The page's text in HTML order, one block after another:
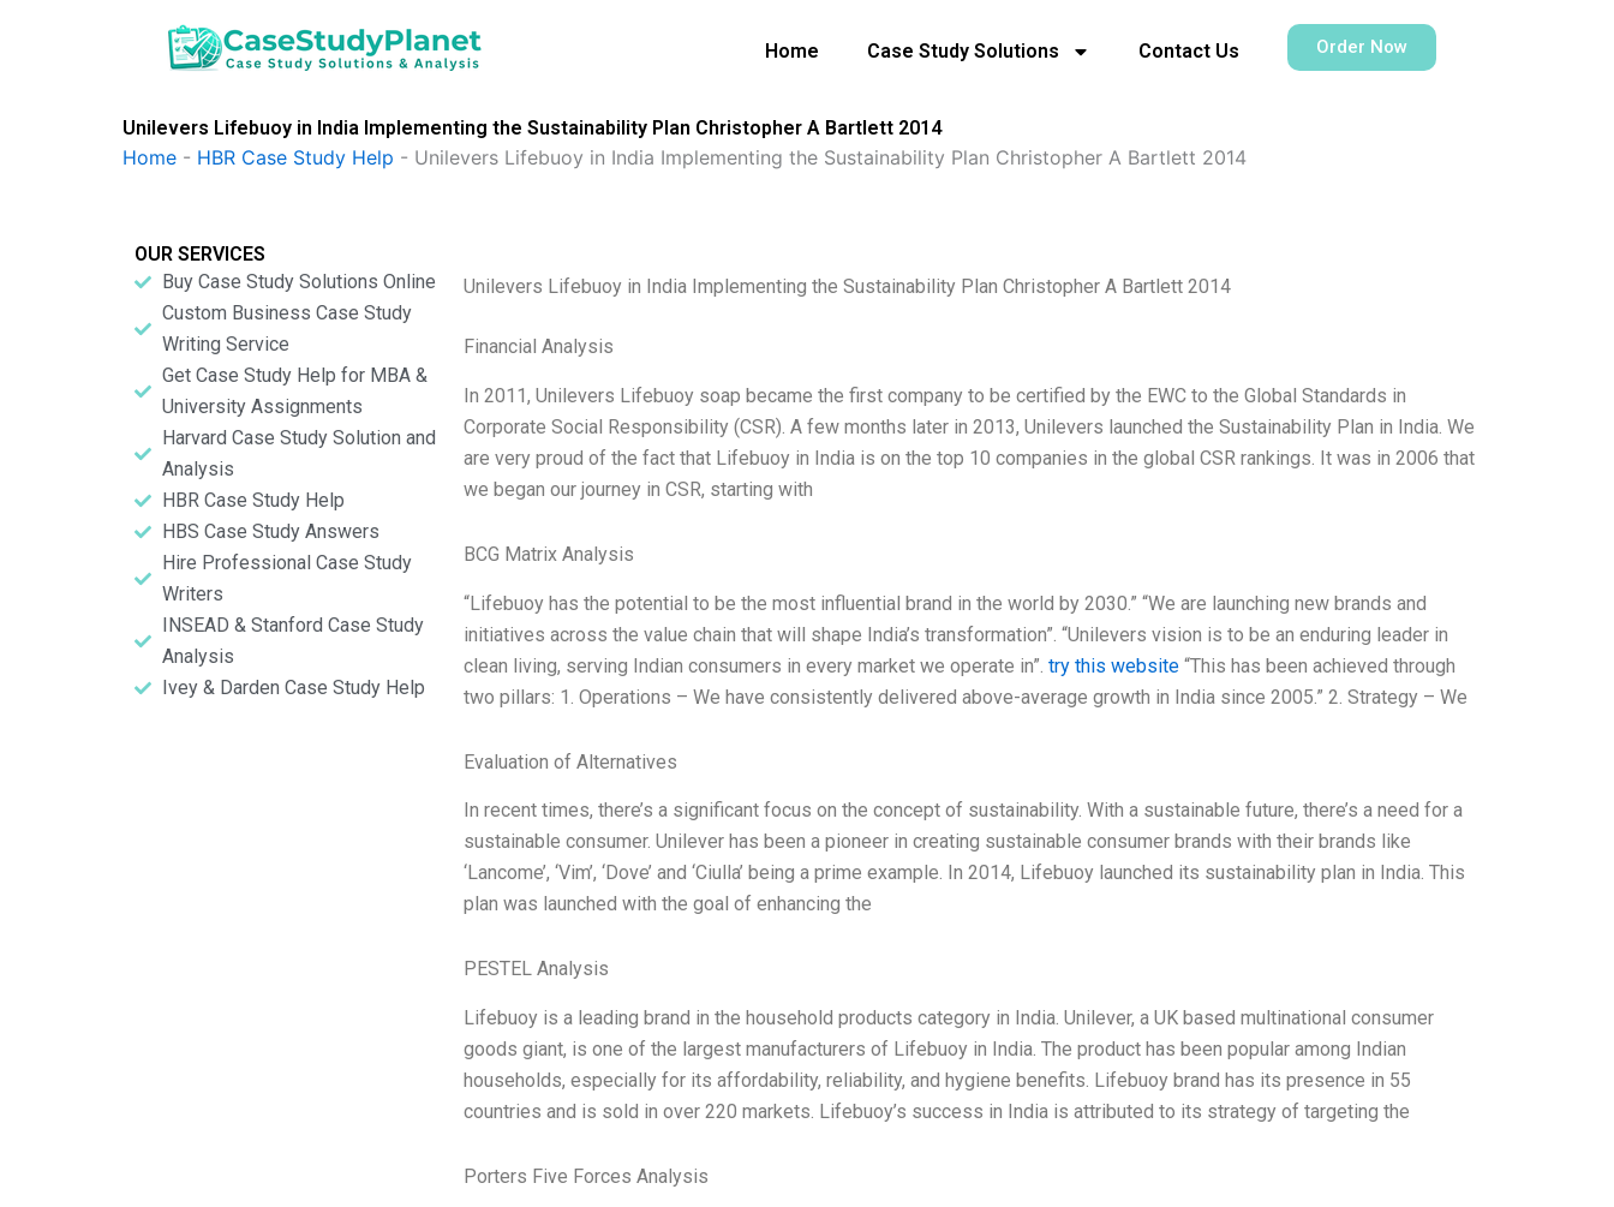
Home Case Study Solutions Contact Us Order Now
Unilevers Lifebuoy in India Implementing the Sustainability Plan Christopher A Bartlett 2014
Home - HBR Case Study Help - Unilevers Lifebuoy in India Implementing the Sustainability Plan Christopher A Bartlett 2014
OUR SERVICES
Buy Case Study Solutions Online
Custom Business Case Study
Writing Service
Get Case Study Help for MBA &
University Assignments
Harvard Case Study Solution and
Analysis
HBR Case Study Help
HBS Case Study Answers
Hire Professional Case Study
Writers
INSEAD & Stanford Case Study
Analysis
Ivey & Darden Case Study Help
Unilevers Lifebuoy in India Implementing the Sustainability Plan Christopher A Bartlett 2014
Financial Analysis
In 2011, Unilevers Lifebuoy soap became the first company to be certified by the EWC to the Global Standards in
Corporate Social Responsibility (CSR). A few months later in 2013, Unilevers launched the Sustainability Plan in India. We
are very proud of the fact that Lifebuoy in India is on the top 10 companies in the global CSR rankings. It was in 2006 that
we began our journey in CSR, starting with
BCG Matrix Analysis
“Lifebuoy has the potential to be the most influential brand in the world by 2030.” “We are launching new brands and
initiatives across the value chain that will shape India’s transformation”. “Unilevers vision is to be an enduring leader in
clean living, serving Indian consumers in every market we operate in”. try this website“This has been achieved through
two pillars: 1. Operations – We have consistently delivered above-average growth in India since 2005.” 2. Strategy – We
Evaluation of Alternatives
In recent times, there’s a significant focus on the concept of sustainability. With a sustainable future, there’s a need for a
sustainable consumer. Unilever has been a pioneer in creating sustainable consumer brands with their brands like
‘Lancome’, ‘Vim’, ‘Dove’ and ‘Ciulla’ being a prime example. In 2014, Lifebuoy launched its sustainability plan in India. This
plan was launched with the goal of enhancing the
PESTEL Analysis
Lifebuoy is a leading brand in the household products category in India. Unilever, a UK based multinational consumer
goods giant, is one of the largest manufacturers of Lifebuoy in India. The product has been popular among Indian
households, especially for its affordability, reliability, and hygiene benefits. Lifebuoy brand has its presence in 55
countries and is sold in over 220 markets. Lifebuoy’s success in India is attributed to its strategy of targeting the
Porters Five Forces Analysis